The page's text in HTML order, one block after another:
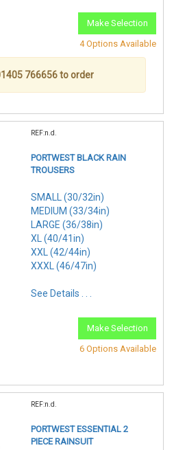
Make Selection
4 Options Available
766656 to order
REF:n.d.
PORTWEST BLACK RAIN
TROUSERS
SMALL (30/32in)
MEDIUM (33/34in)
LARGE (36/38in)
XL (40/41in)
XXL (42/44in)
XXXL (46/47in)
See Details . . .
Make Selection
6 Options Available
REF:n.d.
PORTWEST ESSENTIAL 2
PIECE RAINSUIT